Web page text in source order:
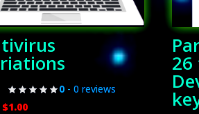
0- 0 reviews
$1.00
26